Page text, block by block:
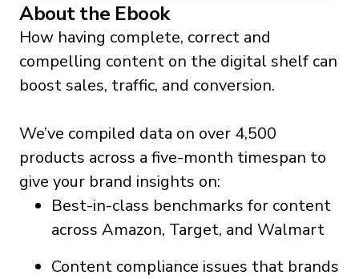
About the Ebook
How having complete, correct and
compelling content on the digital shelf can
boost sales, traffic, and conversion.
We’ve compiled data on over 4,500
products across a five-month timespan to
give your brand insights on:
Best-in-class benchmarks for content
across Amazon, Target, and Walmart
Content compliance issues that brands